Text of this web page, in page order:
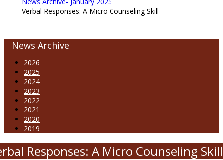
Verbal Responses: A Micro Counseling Skill
News Archive
2026
2025
2024
2023
2022
2021
2020
2019
Responses: A Micro Counseling Skill